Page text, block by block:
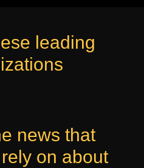
leading
news that
on about